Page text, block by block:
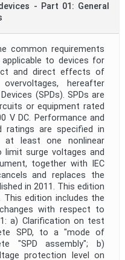
- Part 01: General
common requirements
to devices for
and direct effects of
hereafter
(SPDs). SPDs are
or equipment rated
V DC. Performance and
ratings are specified in
at least one nonlinear
surge voltages and
together with IEC
and replaces the
in 2011. This edition
edition includes the
with respect to
a) Clarification on test
SPD, to a "mode of
"SPD assembly"; b)
protection level on